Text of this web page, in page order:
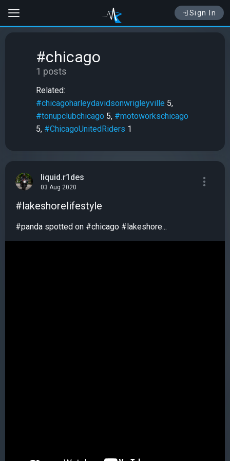
Sign In
#chicago
1 posts
Related:
#chicagoharleydavidsonwrigleyville 5,
#tonupclubchicago 5, #motoworkschicago
5, #ChicagoUnitedRiders 1
liquid.r1des
03 Aug 2020
#lakeshorelifestyle
#panda spotted on #chicago #lakeshore...